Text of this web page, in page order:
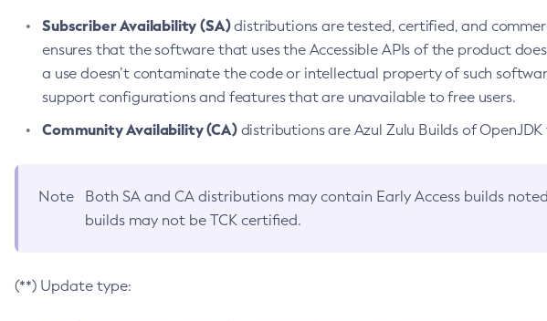
Subscriber Availability (SA)distributions are tested, certified, and
ensures that the software that uses the Accessible APIs of the product
a use doesn’t contaminate the code or intellectual property of such
support configurations and features that are unavailable to free users.
Community Availability (CA)distributions are Azul Zulu Builds of
Note Both SA and CA distributions may contain Early Access builds
builds may not be TCK certified.
(**) Update type: